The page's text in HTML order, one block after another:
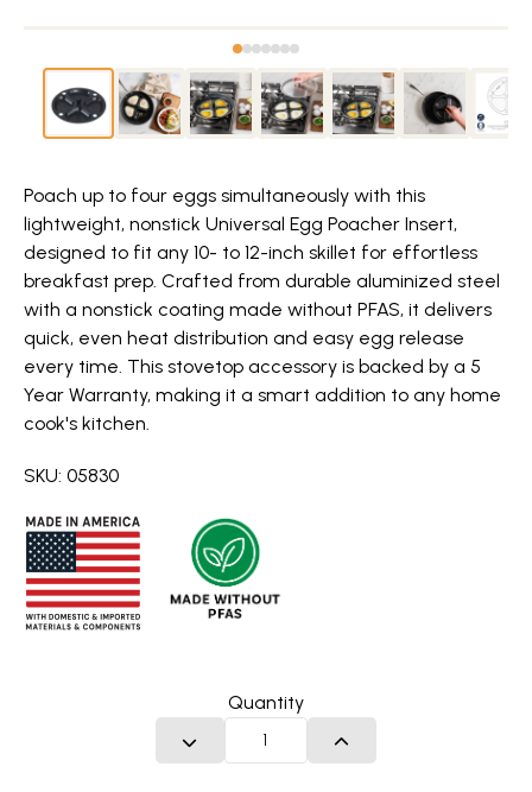
Poach up to four eggs simultaneously with this
lightweight, nonstick Universal Egg Poacher Insert,
designed to fit any 10- to 12-inch skillet for effortless
breakfast prep. Crafted from durable aluminized steel
with a nonstick coating made without PFAS, it delivers
quick, even heat distribution and easy egg release
every time. This stovetop accessory is backed by a 5
Year Warranty, making it a smart addition to any home
cook's kitchen.
SKU: 05830
Quantity
DECREASE QUANTITYINCREASE QUANTITY